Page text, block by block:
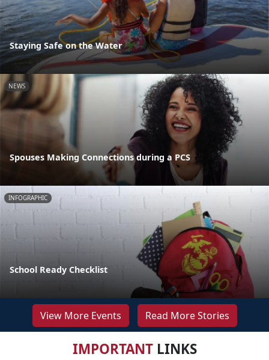
Staying Safe on the Water
NEWS
Spouses Making Connections during a PCS
INFOGRAPHIC
School Ready Checklist
View More Events Read More Stories
IMPORTANTLINKS